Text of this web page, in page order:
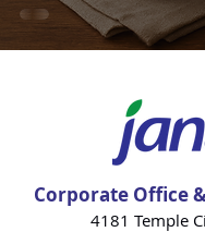
Corporate Office
4181 Temple